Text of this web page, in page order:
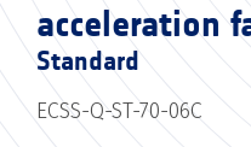
acceleration
Standard
ECSS-Q-ST-70-06C